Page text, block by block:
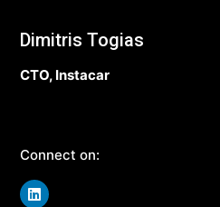
Dimitris Togias
CTO, Instacar
Connect on: